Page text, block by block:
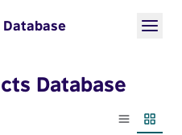
Database
Database
List view